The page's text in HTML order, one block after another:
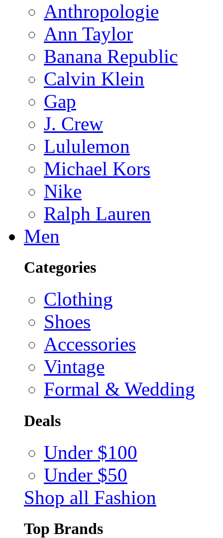
Anthropologie
Ann Taylor
Banana Republic
Calvin Klein
Gap
J. Crew
Lululemon
Michael Kors
Nike
Ralph Lauren
Men
Categories
Clothing
Shoes
Accessories
Vintage
Formal & Wedding
Deals
Under $100
Under $50
Shop all Fashion
Top Brands